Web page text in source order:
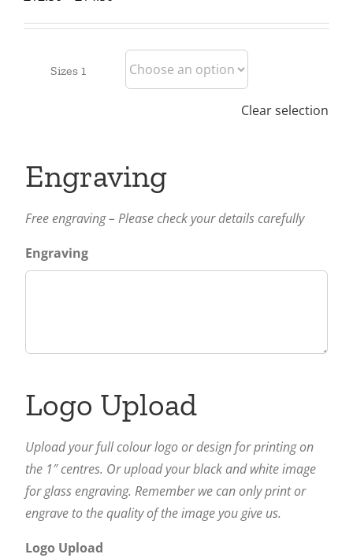
through
£14.50
Sizes 1
Clear selection
Engraving
Free engraving – Please check your details carefully
Engraving
Logo Upload
Upload your full colour logo or design for printing on
the 1″ centres. Or upload your black and white image
for glass engraving. Remember we can only print or
engrave to the quality of the image you give us.
Logo Upload